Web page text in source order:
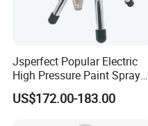
Jsperfect Popular Electric
High Pressure Paint Sprayer
Machine with Full
Accessories
US$172.00-183.00